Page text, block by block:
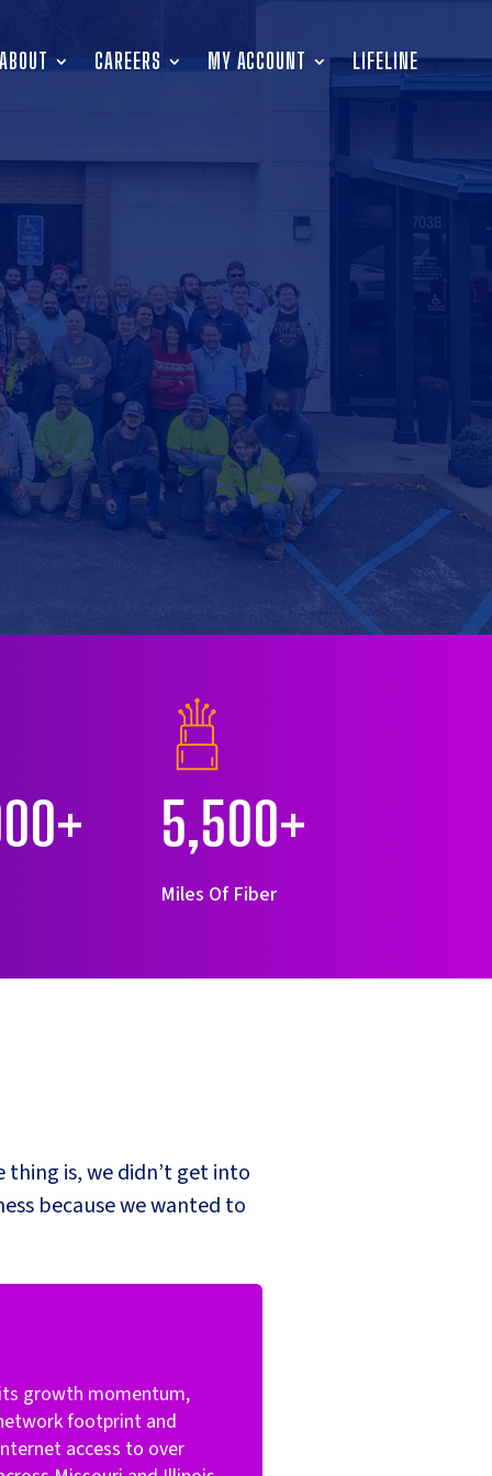
ABOUT CAREERS MY ACCOUNT LIFELINE
5,500+
Miles Of Fiber
is, we didn’t get into
because we wanted to
growth momentum,
footprint and
access to over